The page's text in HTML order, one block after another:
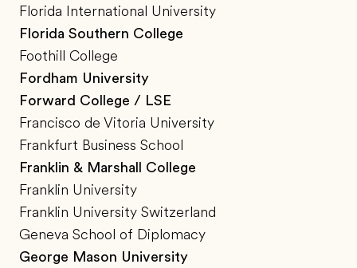
Florida International University
Florida Southern College
Foothill College
Fordham University
Forward College / LSE
Francisco de Vitoria University
Frankfurt Business School
Franklin & Marshall College
Franklin University
Franklin University Switzerland
Geneva School of Diplomacy
George Mason University